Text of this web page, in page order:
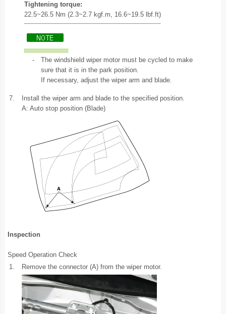
Tightening torque:
22.5~26.5 Nm (2.3~2.7 kgf.m, 16.6~19.5 lbf.ft)
-
The windshield wiper motor must be cycled to make
sure that it is in the park position.
If necessary, adjust the wiper arm and blade.
7.
Install the wiper arm and blade to the specified position.
A: Auto stop position (Blade)
Inspection
Speed Operation Check
1.
Remove the connector (A) from the wiper motor.